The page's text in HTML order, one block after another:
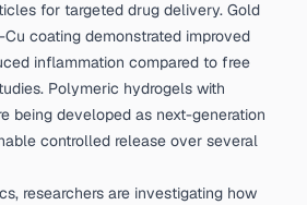
for targeted drug delivery. Gold
coating demonstrated improved
inflammation compared to free
Polymeric hydrogels with
being developed as next-generation
controlled release over several
researchers are investigating how